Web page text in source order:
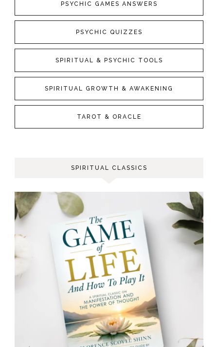
PSYCHIC GAMES ANSWERS
PSYCHIC QUIZZES
SPIRITUAL & PSYCHIC TOOLS
SPIRITUAL GROWTH & AWAKENING
TAROT & ORACLE
SPIRITUAL CLASSICS